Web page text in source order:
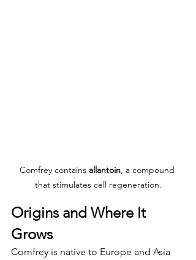
Comfrey contains allantoin, a compound
that stimulates cell regeneration.
Origins and Where It
Grows
Comfrey is native to Europe and Asia